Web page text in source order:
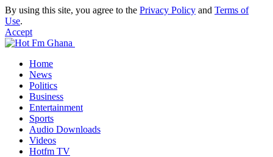
By using this site, you agree to the Privacy Policy and Terms of
Use.
Accept
Home
News
Politics
Business
Entertainment
Sports
Audio Downloads
Videos
Hotfm TV